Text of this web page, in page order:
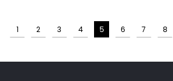
Posts
1 2 3 4 5 6 7 8